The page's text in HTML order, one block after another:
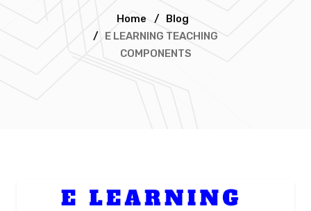
Home / Blog
/ E LEARNING TEACHING
COMPONENTS